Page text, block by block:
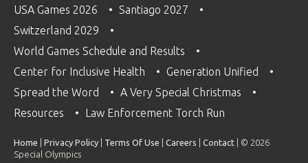
USA Games 2026
Santiago 2027
Switzerland 2029
World Games Schedule and Results
Center for Inclusive Health
Generation Unified
Spread the Word
A Very Special Christmas
Resources
Law Enforcement Torch Run
Home Privacy Policy Terms Of Use Careers Contact | © 2026
Special Olympics